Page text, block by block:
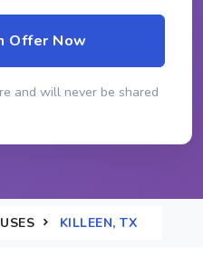
Offer Now
and will never be shared
KILLEEN, TX